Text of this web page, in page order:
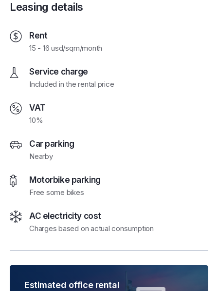
Leasing details
Rent
15 - 16 usd/sqm/month
Service charge
Included in the rental price
VAT
10%
Car parking
Nearby
Motorbike parking
Free some bikes
AC electricity cost
Charges based on actual consumption
Estimated office rental